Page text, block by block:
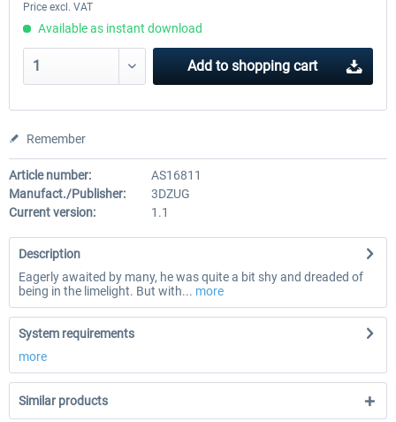
Price excl. VAT
Available as instant download
Add to shopping cart
Remember
Article number:
AS16811
Manufact./Publisher:
3DZUG
Current version:
1.1
Description
Eagerly awaited by many, he was quite a bit shy and dreaded of
being in the limelight. But with... more
System requirements
more
Similar products